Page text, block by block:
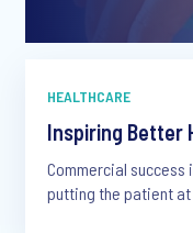
HEALTHCARE
Inspiring Better
Commercial success
putting the patient